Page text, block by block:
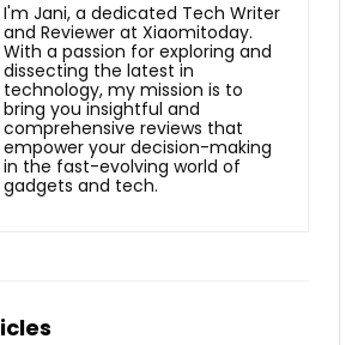
I'm Jani, a dedicated Tech Writer
and Reviewer at Xiaomitoday.
With a passion for exploring and
dissecting the latest in
technology, my mission is to
bring you insightful and
comprehensive reviews that
empower your decision-making
in the fast-evolving world of
gadgets and tech.